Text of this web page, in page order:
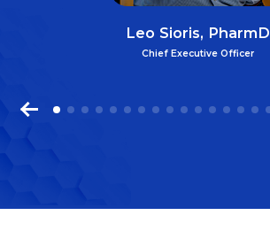
Leo Sioris, PharmD
Chief Executive Officer